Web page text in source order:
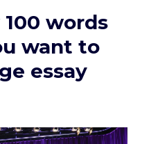
100 words
want to
essay